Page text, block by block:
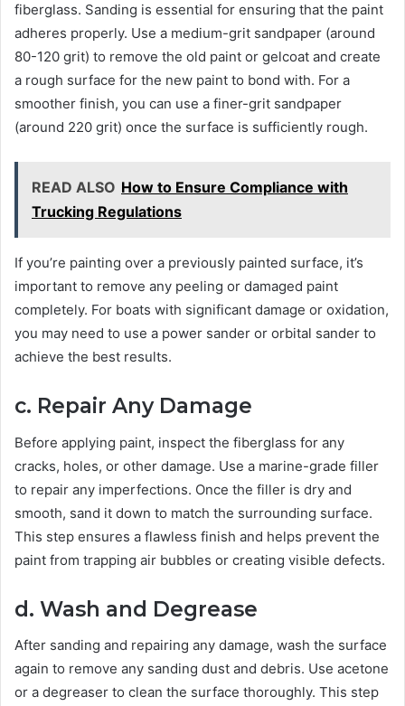
fiberglass. Sanding is essential for ensuring that the paint
adheres properly. Use a medium-grit sandpaper (around
80-120 grit) to remove the old paint or gelcoat and create
a rough surface for the new paint to bond with. For a
smoother finish, you can use a finer-grit sandpaper
(around 220 grit) once the surface is sufficiently rough.
READ ALSO How to Ensure Compliance with
Trucking Regulations
If you’re painting over a previously painted surface, it’s
important to remove any peeling or damaged paint
completely. For boats with significant damage or oxidation,
you may need to use a power sander or orbital sander to
achieve the best results.
c. Repair Any Damage
Before applying paint, inspect the fiberglass for any
cracks, holes, or other damage. Use a marine-grade filler
to repair any imperfections. Once the filler is dry and
smooth, sand it down to match the surrounding surface.
This step ensures a flawless finish and helps prevent the
paint from trapping air bubbles or creating visible defects.
d. Wash and Degrease
After sanding and repairing any damage, wash the surface
again to remove any sanding dust and debris. Use acetone
or a degreaser to clean the surface thoroughly. This step